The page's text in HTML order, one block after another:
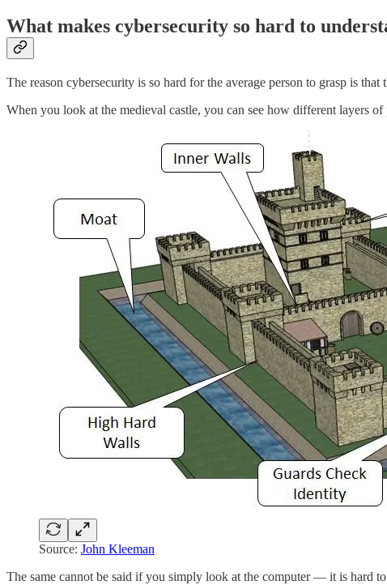
What makes cybersecurity so hard to
The reason cybersecurity is so hard for the average person to grasp is
When you look at the medieval castle, you can see how different layers
Source: John Kleeman
The same cannot be said if you simply look at the computer — it is hard